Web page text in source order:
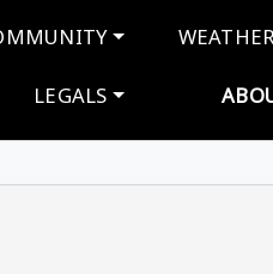
LEGALS